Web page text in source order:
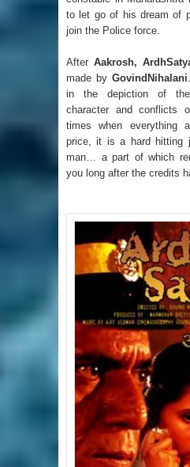
to let go of his dream of
join the Police force.
After Aakrosh,
made by GovindNihalani
in the depiction of the
character and conflicts
times when everything
price, it is a hard hitting
man… a part of which
you long after the credits